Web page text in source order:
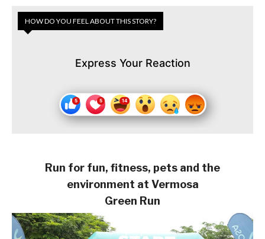
HOW DO YOU FEEL ABOUT THIS STORY?
Express Your Reaction
Run for fun, fitness, pets and the
environment at Vermosa
Green Run